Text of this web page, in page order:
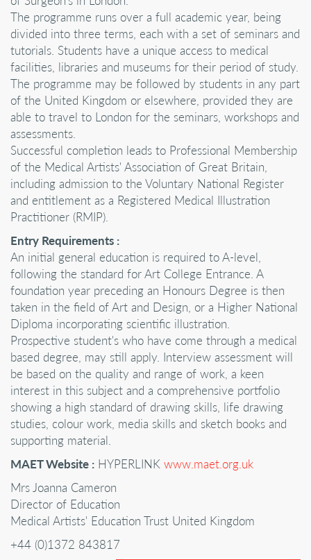
The programme runs over a full academic year, being
divided into three terms, each with a set of seminars and
tutorials. Students have a unique access to medical
facilities, libraries and museums for their period of study.
The programme may be followed by students in any part
of the United Kingdom or elsewhere, provided they are
able to travel to London for the seminars, workshops and
assessments.
Successful completion leads to Professional Membership
of the Medical Artists' Association of Great Britain,
including admission to the Voluntary National Register
and entitlement as a Registered Medical Illustration
Practitioner (RMIP).
Entry Requirements :
An initial general education is required to A-level,
following the standard for Art College Entrance. A
foundation year preceding an Honours Degree is then
taken in the field of Art and Design, or a Higher National
Diploma incorporating scientific illustration.
Prospective student's who have come through a medical
based degree, may still apply. Interview assessment will
be based on the quality and range of work, a keen
interest in this subject and a comprehensive portfolio
showing a high standard of drawing skills, life drawing
studies, colour work, media skills and sketch books and
supporting material.
MAET Website : HYPERLINK www.maet.org.uk
Mrs Joanna Cameron
Director of Education
Medical Artists' Education Trust United Kingdom
+44 (0)1372 843817